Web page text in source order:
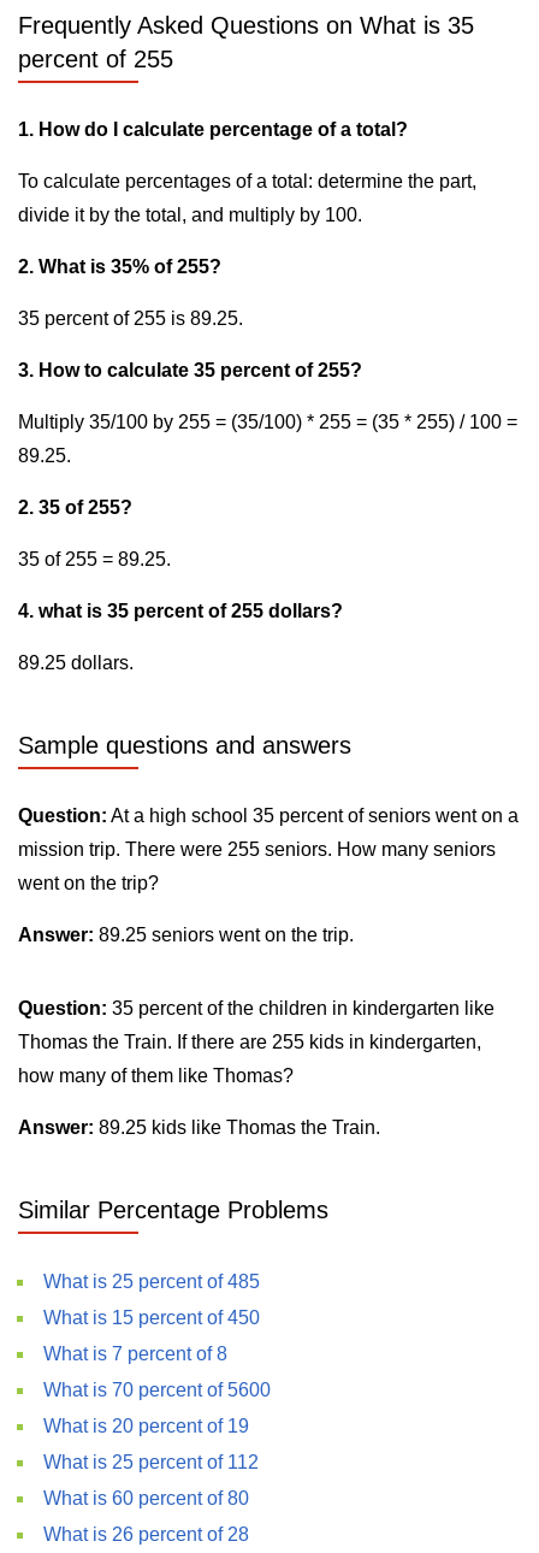
Frequently Asked Questions on What is 35
percent of 255
1. How do I calculate percentage of a total?
To calculate percentages of a total: determine the part,
divide it by the total, and multiply by 100.
2. What is 35% of 255?
35 percent of 255 is 89.25.
3. How to calculate 35 percent of 255?
Multiply 35/100 by 255 = (35/100) * 255 = (35 * 255) / 100 =
89.25.
2. 35 of 255?
35 of 255 = 89.25.
4. what is 35 percent of 255 dollars?
89.25 dollars.
Sample questions and answers
Question: At a high school 35 percent of seniors went on a
mission trip. There were 255 seniors. How many seniors
went on the trip?
Answer: 89.25 seniors went on the trip.
Question: 35 percent of the children in kindergarten like
Thomas the Train. If there are 255 kids in kindergarten,
how many of them like Thomas?
Answer: 89.25 kids like Thomas the Train.
Similar Percentage Problems
What is 25 percent of 485
What is 15 percent of 450
What is 7 percent of 8
What is 70 percent of 5600
What is 20 percent of 19
What is 25 percent of 112
What is 60 percent of 80
What is 26 percent of 28